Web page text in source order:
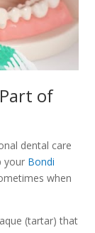
of
dental care
your Bondi
when
(tartar) that